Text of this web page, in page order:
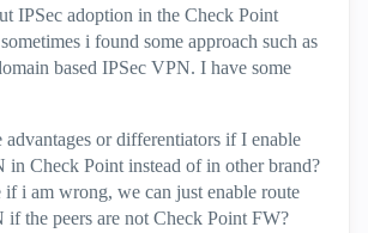
IPSec adoption in the Check Point
i found some approach such as
based IPSec VPN. I have some
advantages or differentiators if I enable
in Check Point instead of in other brand?
if i am wrong, we can just enable route
if the peers are not Check Point FW?